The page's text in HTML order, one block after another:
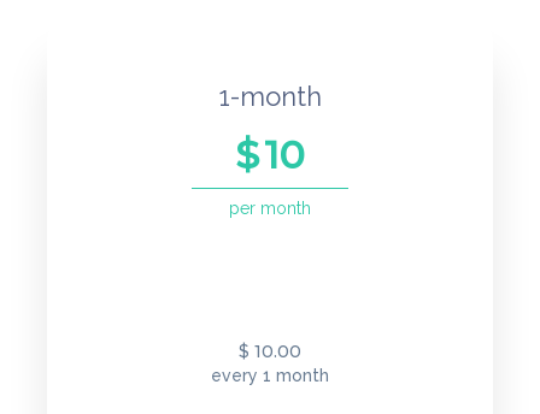
1-month
$10
per month
$ 10.00
every 1 month